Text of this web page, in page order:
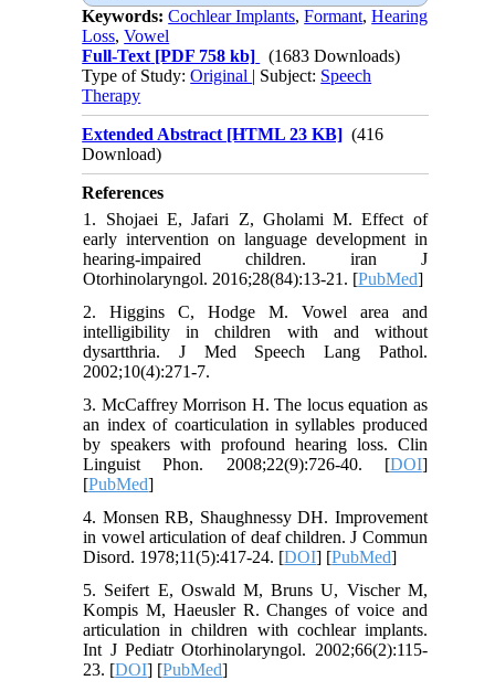
Keywords:Cochlear Implants,Formant,Hearing
Loss,Vowel
Full-Text [PDF 758 kb]
(1683 Downloads)
Type of Study:Original | Subject: Speech
Therapy
Extended Abstract [HTML 23 KB] (416
Download)
References
1. Shojaei E, Jafari Z, Gholami M. Effect of
early intervention on language development in
hearing-impaired children. iran J
Otorhinolaryngol. 2016;28(84):13-21. [PubMed]
2. Higgins C, Hodge M. Vowel area and
intelligibility in children with and without
dysartthria. J Med Speech Lang Pathol.
2002;10(4):271-7.
3. McCaffrey Morrison H. The locus equation as
an index of coarticulation in syllables produced
by speakers with profound hearing loss. Clin
Linguist Phon. 2008;22(9):726-40. [DOI]
[PubMed]
4. Monsen RB, Shaughnessy DH. Improvement
in vowel articulation of deaf children. J Commun
Disord. 1978;11(5):417-24. [DOI] [PubMed]
5. Seifert E, Oswald M, Bruns U, Vischer M,
Kompis M, Haeusler R. Changes of voice and
articulation in children with cochlear implants.
Int J Pediatr Otorhinolaryngol. 2002;66(2):115-
23. [DOI] [PubMed]